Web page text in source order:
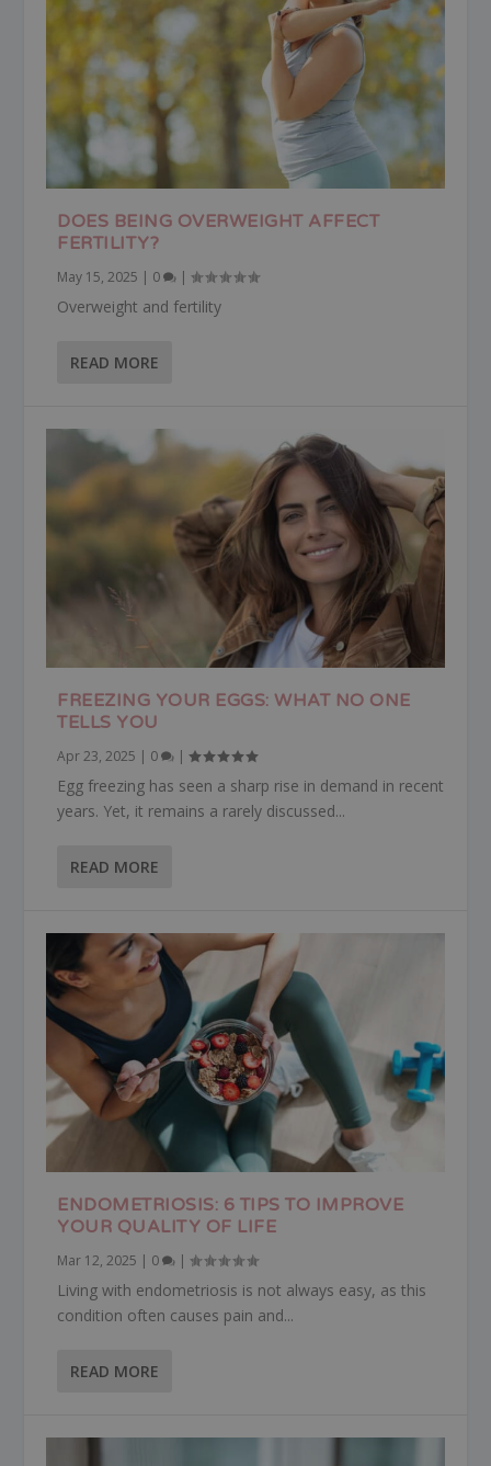
DOES BEING OVERWEIGHT AFFECT
FERTILITY?
May 15, 2025 | 0 |
Overweight and fertility
READ MORE
FREEZING YOUR EGGS: WHAT NO ONE
TELLS YOU
Apr 23, 2025 | 0 |
Egg freezing has seen a sharp rise in demand in recent
years. Yet, it remains a rarely discussed...
READ MORE
ENDOMETRIOSIS: 6 TIPS TO IMPROVE
YOUR QUALITY OF LIFE
Mar 12, 2025 | 0 |
Living with endometriosis is not always easy, as this
condition often causes pain and...
READ MORE